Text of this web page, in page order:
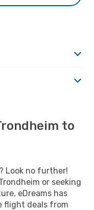
to
Look no further!
or seeking
eDreams has
flight deals from